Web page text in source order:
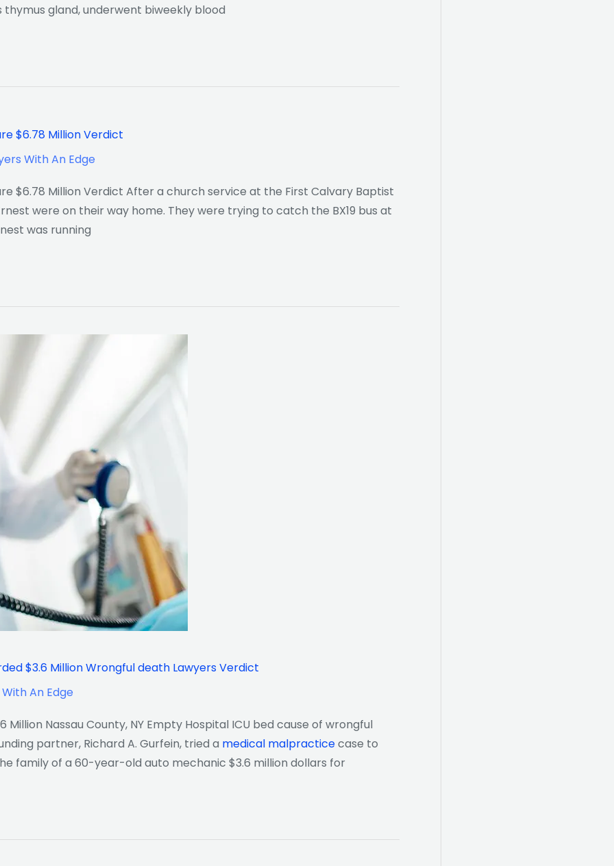
gland, underwent biweekly blood
$6.78 Million Verdict
With An Edge
$6.78 Million Verdict After a church service at the First Calvary Baptist
were on their way home. They were trying to catch the BX19 bus at
was running
$3.6 Million Wrongful death Lawyers Verdict
An Edge
Nassau County, NY Empty Hospital ICU bed cause of wrongful
partner, Richard A. Gurfein, tried a medical malpracticecase to
family of a 60-year-old auto mechanic $3.6 million dollars for